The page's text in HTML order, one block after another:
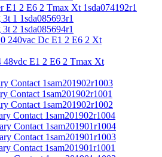
E1 2 E6 2 Tmax Xt 1sda074192r1
1 1sda085693r1
2 1sda085694r1
240vac Dc E1 2 E6 2 Xt
E1 2 E6 2 Tmax Xt
Contact 1sam201902r1003
Contact 1sam201902r1001
Contact 1sam201902r1002
Contact 1sam201902r1004
Contact 1sam201901r1004
Contact 1sam201901r1003
Contact 1sam201901r1001